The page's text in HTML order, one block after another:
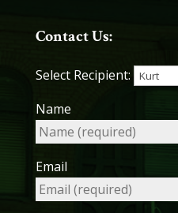
Contact Us:
Select Recipient:
Name
Email